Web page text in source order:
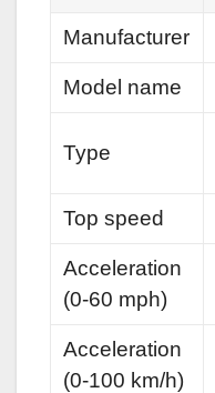
Manufacturer
Model name
Type
Top speed
Acceleration
(0-60 mph)
Acceleration
(0-100 km/h)